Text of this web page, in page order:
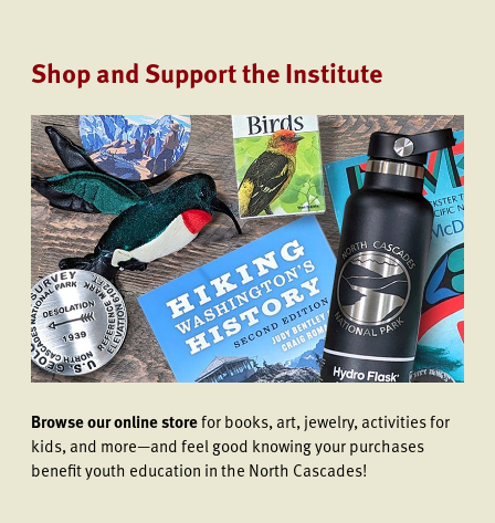
Shop and Support the Institute
Browse our online storefor books, art, jewelry, activities for
kids, and more—and feel good knowing your purchases
benefit youth education in the North Cascades!